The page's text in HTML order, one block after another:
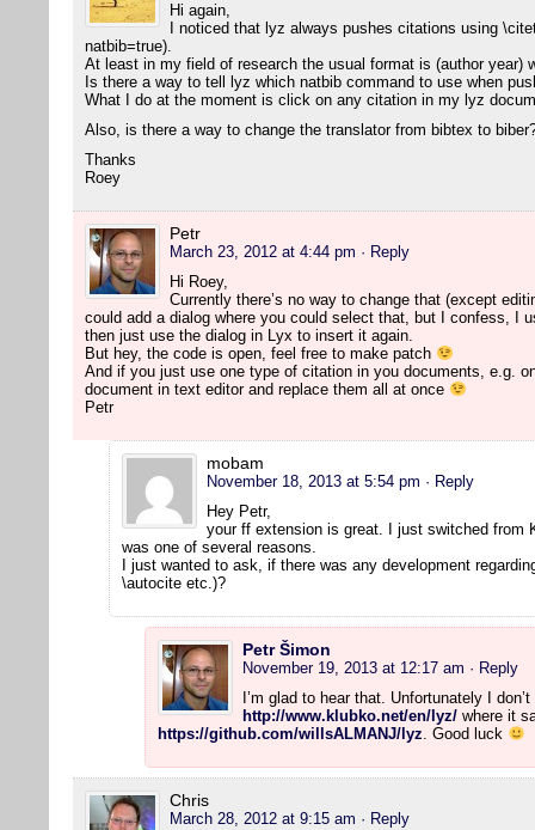
Hi again,
I noticed that lyz always pushes citations using
natbib=true).
At least in my field of research the usual format is (author year)
Is there a way to tell lyz which natbib command to use when
What I do at the moment is click on any citation in my lyz
Also, is there a way to change the translator from bibtex to
Thanks
Roey
Petr
March 23, 2012 at 4:44 pm · Reply
Hi Roey,
Currently there’s no way to change that (except
could add a dialog where you could select that, but I confess, I
then just use the dialog in Lyx to insert it again.
But hey, the code is open, feel free to make patch
And if you just use one type of citation in you documents, e.g.
document in text editor and replace them all at once
Petr
mobam
November 18, 2013 at 5:54 pm · Reply
Hey Petr,
your ff extension is great. I just switched from
was one of several reasons.
I just wanted to ask, if there was any development
\autocite etc.)?
Petr Šimon
November 19, 2013 at 12:17 am · Reply
I’m glad to hear that. Unfortunately I
http://www.klubko.net/en/lyz/ where it
https://github.com/willsALMANJ/lyz. Good luck
Chris
March 28, 2012 at 9:15 am · Reply